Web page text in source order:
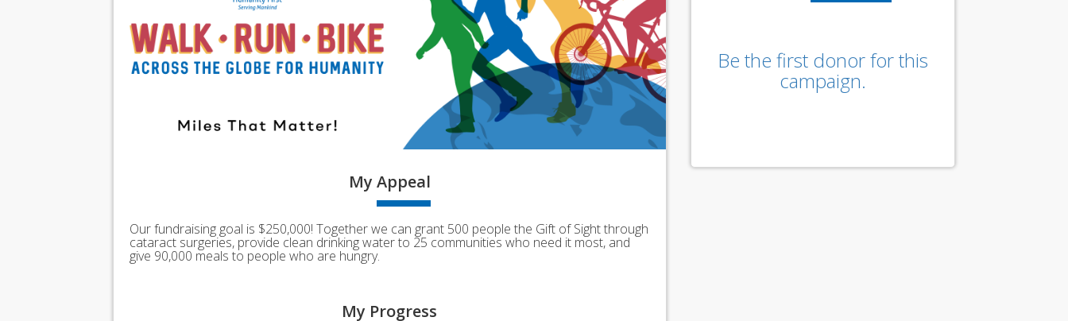
My Appeal
Our fundraising goal is $250,000! Together we can grant 500 people the Gift of Sight through
cataract surgeries, provide clean drinking water to 25 communities who need it most, and
give 90,000 meals to people who are hungry.
My Progress
Be the first donor for this
campaign.